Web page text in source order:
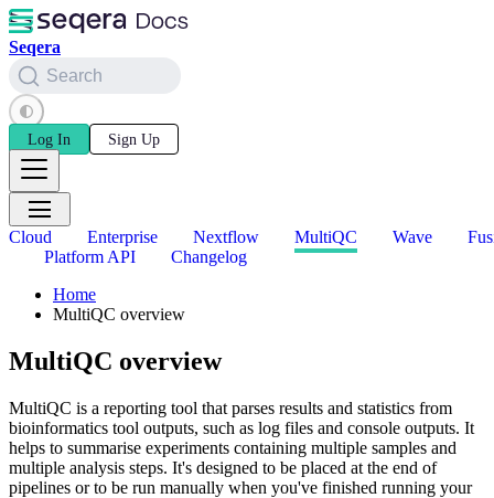
Seqera
Search
Log In Sign Up
Cloud Enterprise Nextflow MultiQC Wave
Platform API
Changelog
Home
MultiQC overview
MultiQC overview
MultiQC is a reporting tool that parses results and statistics from
bioinformatics tool outputs, such as log files and console outputs. It
helps to summarise experiments containing multiple samples and
multiple analysis steps. It's designed to be placed at the end of
pipelines or to be run manually when you've finished running your